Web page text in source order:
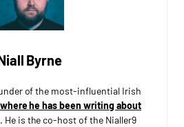
Byrne
of the most-influential Irish
where he has been writing about
. He is the co-host of the Nialler9